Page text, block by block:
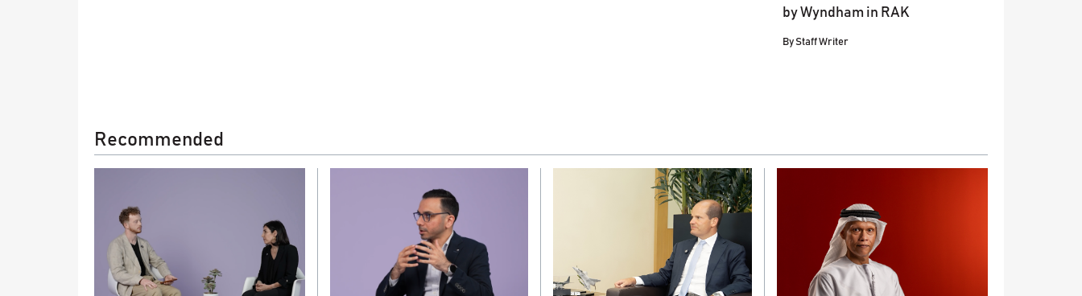
by Wyndham in RAK
ByStaff Writer
Recommended